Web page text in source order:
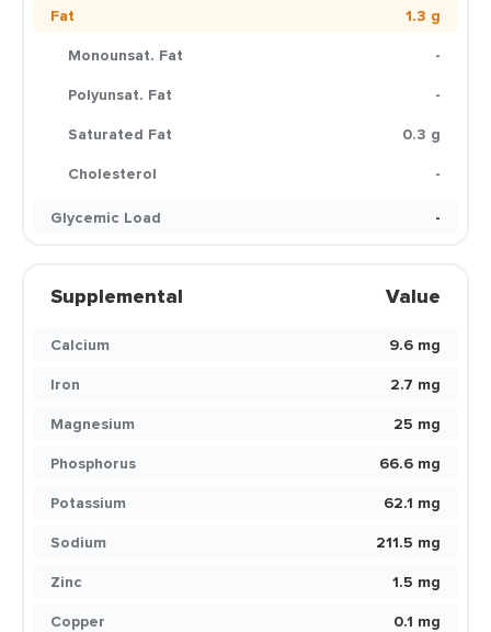
Fat
1.3 g
Monounsat. Fat
-
Polyunsat. Fat
-
Saturated Fat
0.3 g
Cholesterol
-
Glycemic Load
-
Supplemental Value
Calcium
9.6 mg
Iron
2.7 mg
Magnesium
25 mg
Phosphorus
66.6 mg
Potassium
62.1 mg
Sodium
211.5 mg
Zinc
1.5 mg
Copper
0.1 mg